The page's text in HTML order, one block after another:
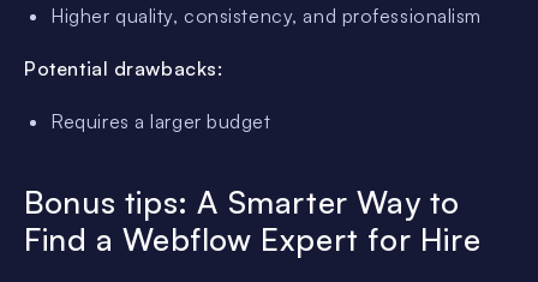
Higher quality, consistency, and professionalism
Potential drawbacks:
Requires a larger budget
Bonus tips: A Smarter Way to
Find a Webflow Expert for Hire